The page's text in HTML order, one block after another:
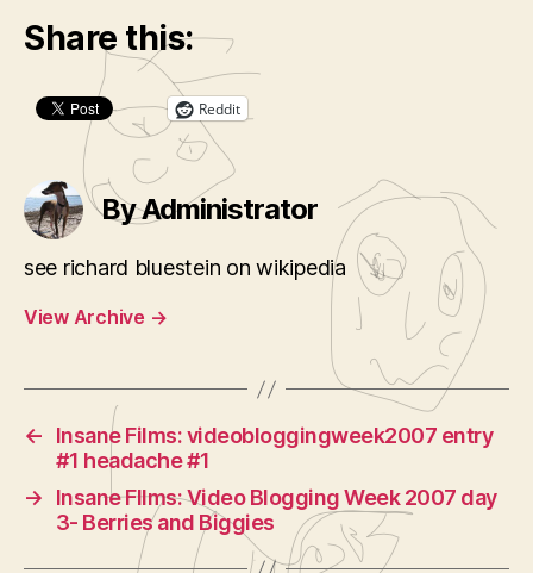
a
P
r
Share this:
Reddit
By Administrator
see richard bluestein on wikipedia
View Archive →
←
Insane Films: videobloggingweek2007 entry
#1 headache #1
→
Insane FIlms: Video Blogging Week 2007 day
3- Berries and Biggies